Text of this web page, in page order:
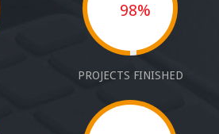
98%
PROJECTS FINISHED